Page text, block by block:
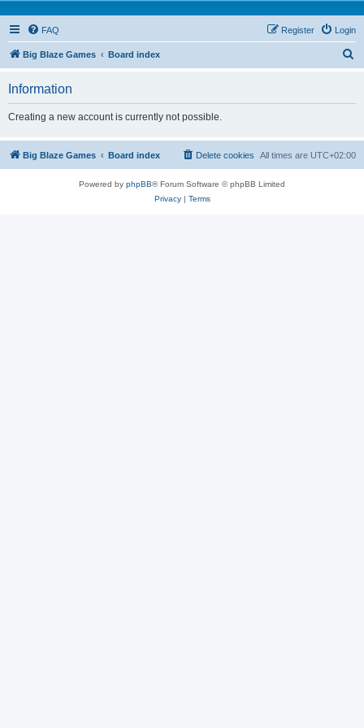
FAQ Login
Register
Big Blaze Games Board index
h
Information
Creating a new account is currently not possible.
Big Blaze Games Board index All times are UTC+02:00
Delete cookies
Powered by phpBB® Forum Software © phpBB Limited
Privacy| Terms